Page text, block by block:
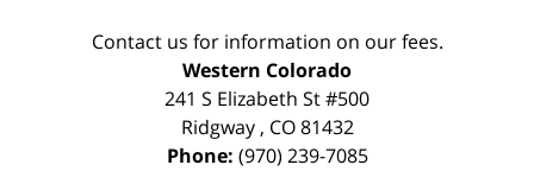
Contact us for information on our fees.
Western Colorado
241 S Elizabeth St #500
Ridgway, CO 81432
Phone: (970) 239-7085